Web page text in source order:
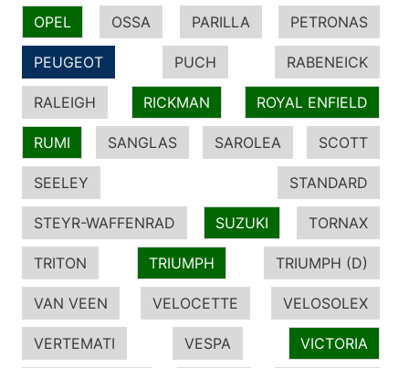
OPEL OSSA PARILLA PETRONAS
PEUGEOT PUCH RABENEICK
RALEIGH RICKMAN ROYAL ENFIELD
RUMI SANGLAS SAROLEA SCOTT
SEELEY STANDARD
STEYR-WAFFENRAD SUZUKI TORNAX
TRITON TRIUMPH TRIUMPH (D)
VAN VEEN VELOCETTE VELOSOLEX
VERTEMATI VESPA VICTORIA